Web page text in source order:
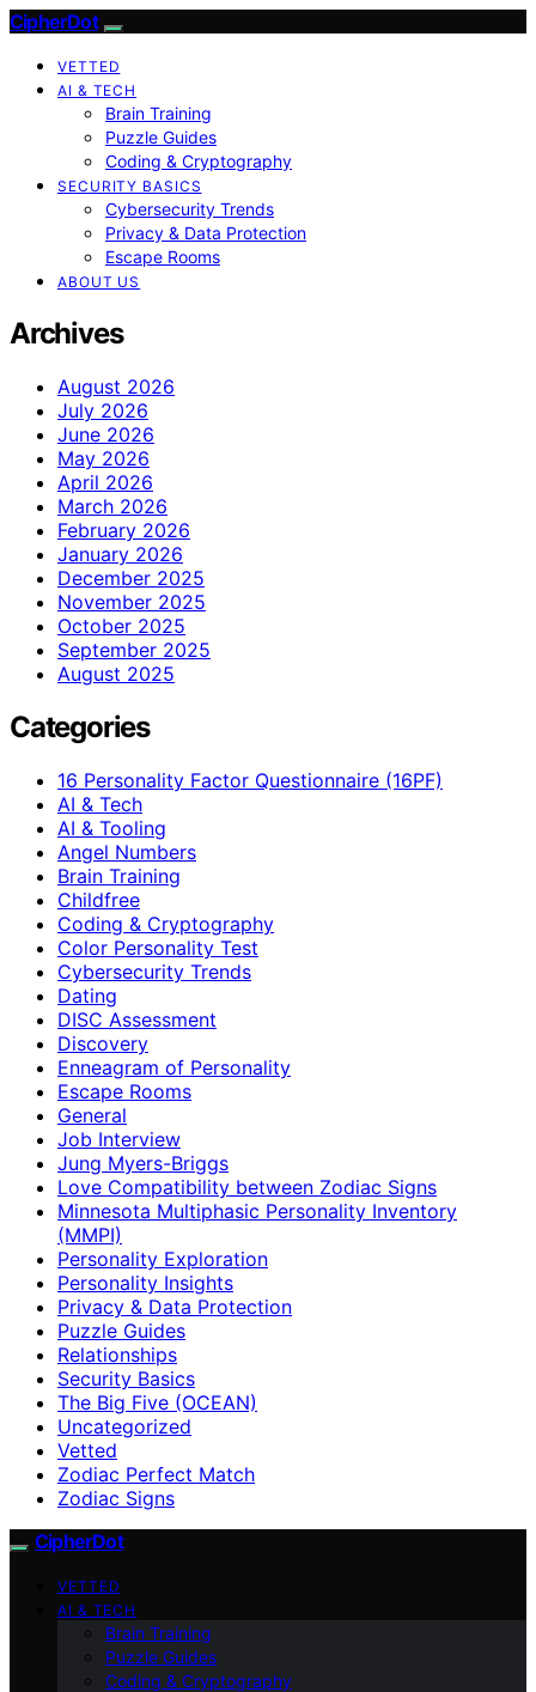
CipherDot
VETTED
AI & TECH
Brain Training
Puzzle Guides
Coding & Cryptography
SECURITY BASICS
Cybersecurity Trends
Privacy & Data Protection
Escape Rooms
ABOUT US
Archives
August 2026
July 2026
June 2026
May 2026
April 2026
March 2026
February 2026
January 2026
December 2025
November 2025
October 2025
September 2025
August 2025
Categories
16 Personality Factor Questionnaire (16PF)
AI & Tech
AI & Tooling
Angel Numbers
Brain Training
Childfree
Coding & Cryptography
Color Personality Test
Cybersecurity Trends
Dating
DISC Assessment
Discovery
Enneagram of Personality
Escape Rooms
General
Job Interview
Jung Myers-Briggs
Love Compatibility between Zodiac Signs
Minnesota Multiphasic Personality Inventory
(MMPI)
Personality Exploration
Personality Insights
Privacy & Data Protection
Puzzle Guides
Relationships
Security Basics
The Big Five (OCEAN)
Uncategorized
Vetted
Zodiac Perfect Match
Zodiac Signs
CipherDot
VETTED
AI & TECH
Brain Training
Puzzle Guides
Coding & Cryptography